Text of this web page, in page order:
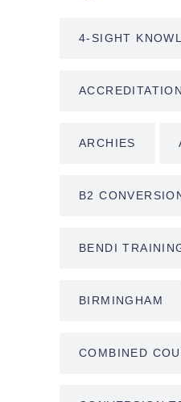
4-SIGHT
ACCREDITATION
ARCHIES
B2
BENDI
BIRMINGHAM
COMBINED